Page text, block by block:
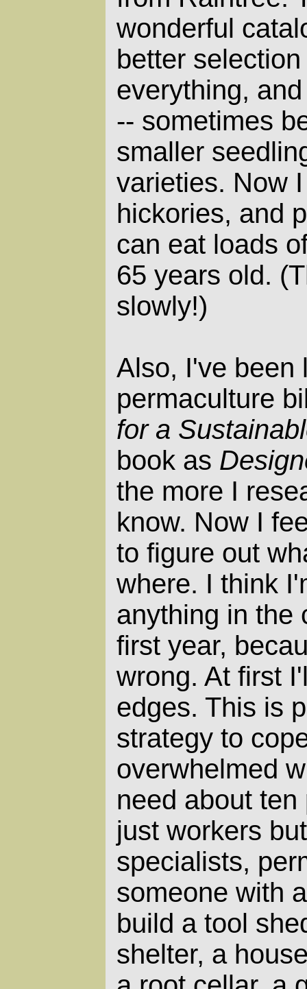
wonderful
better
everything,
-- sometimes
smaller
varieties. Now
hickories, and
can eat loads
65 years old.
slowly!)
Also, I've been
permaculture
for a
book as
the more I
know. Now I
to figure out
where. I think
anything in the
first year,
wrong. At first
edges. This is
strategy to
overwhelmed
need about
just workers
specialists,
someone with
build a tool
shelter, a